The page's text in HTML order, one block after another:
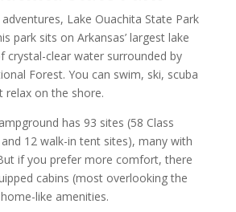
Lake Ouachita State Park
park sits on Arkansas’ largest lake
crystal-clear water surrounded by
Forest. You can swim, ski, scuba
relax on the shore.
has 93 sites (58 Class
12 walk-in tent sites), many with
if you prefer more comfort, there
cabins (most overlooking the
like amenities.